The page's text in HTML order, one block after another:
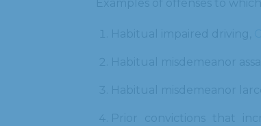
Prior convictions that